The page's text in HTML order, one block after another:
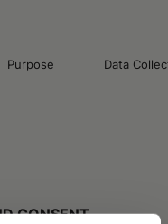
Purpose Data
CONSENT